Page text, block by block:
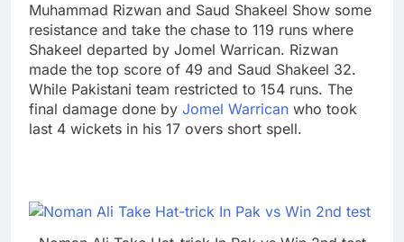
Muhammad Rizwan and Saud Shakeel Show some
resistance and take the chase to 119 runs where
Shakeel departed by Jomel Warrican. Rizwan
made the top score of 49 and Saud Shakeel 32.
While Pakistani team restricted to 154 runs. The
final damage done by Jomel Warrican who took
last 4 wickets in his 17 overs short spell.